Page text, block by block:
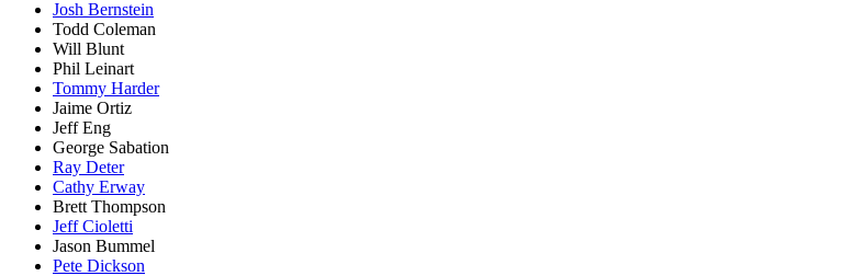
Josh Bernstein
Todd Coleman
Will Blunt
Phil Leinart
Tommy Harder
Jaime Ortiz
Jeff Eng
George Sabation
Ray Deter
Cathy Erway
Brett Thompson
Jeff Cioletti
Jason Bummel
Pete Dickson